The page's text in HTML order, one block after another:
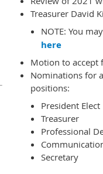
Treasurer David
NOTE: You
here
Motion to accept
Nominations for
positions:
President Elect
Treasurer
Professional
Secretary